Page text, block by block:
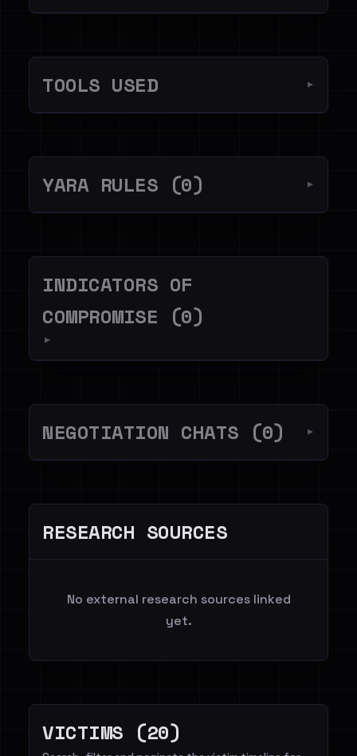
TOOLS USED ▼
YARA RULES (0) ▼
INDICATORS OF
COMPROMISE (0)
▼
NEGOTIATION CHATS (0) ▼
RESEARCH SOURCES
No external research sources linked
yet.
VICTIMS (20)